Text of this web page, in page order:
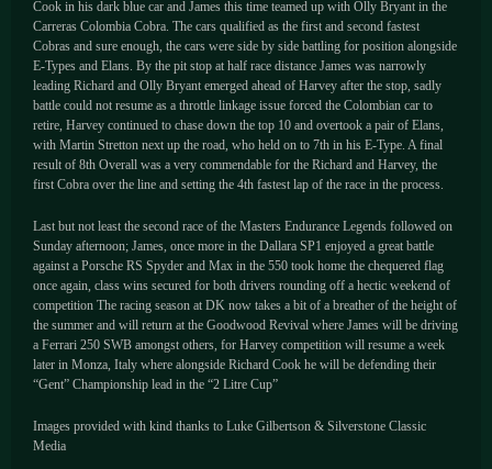
Cook in his dark blue car and James this time teamed up with Olly Bryant in the
Carreras Colombia Cobra. The cars qualified as the first and second fastest
Cobras and sure enough, the cars were side by side battling for position alongside
E-Types and Elans. By the pit stop at half race distance James was narrowly
leading Richard and Olly Bryant emerged ahead of Harvey after the stop, sadly
battle could not resume as a throttle linkage issue forced the Colombian car to
retire, Harvey continued to chase down the top 10 and overtook a pair of Elans,
with Martin Stretton next up the road, who held on to 7th in his E-Type. A final
result of 8th Overall was a very commendable for the Richard and Harvey, the
first Cobra over the line and setting the 4th fastest lap of the race in the process.
Last but not least the second race of the Masters Endurance Legends followed on
Sunday afternoon; James, once more in the Dallara SP1 enjoyed a great battle
against a Porsche RS Spyder and Max in the 550 took home the chequered flag
once again, class wins secured for both drivers rounding off a hectic weekend of
competition The racing season at DK now takes a bit of a breather of the height of
the summer and will return at the Goodwood Revival where James will be driving
a Ferrari 250 SWB amongst others, for Harvey competition will resume a week
later in Monza, Italy where alongside Richard Cook he will be defending their
“Gent” Championship lead in the “2 Litre Cup”
Images provided with kind thanks to Luke Gilbertson & Silverstone Classic
Media